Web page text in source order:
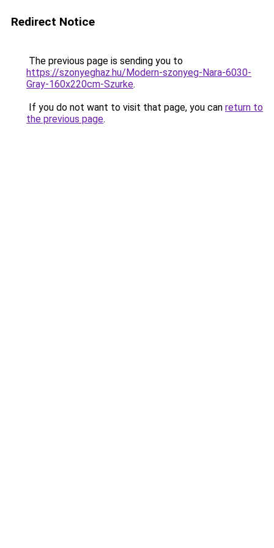
Redirect Notice
The previous page is sending you to
https://szonyeghaz.hu/Modern-szonyeg-Nara-6030-
Gray-160x220cm-Szurke.
If you do not want to visit that page, you can return to
the previous page.